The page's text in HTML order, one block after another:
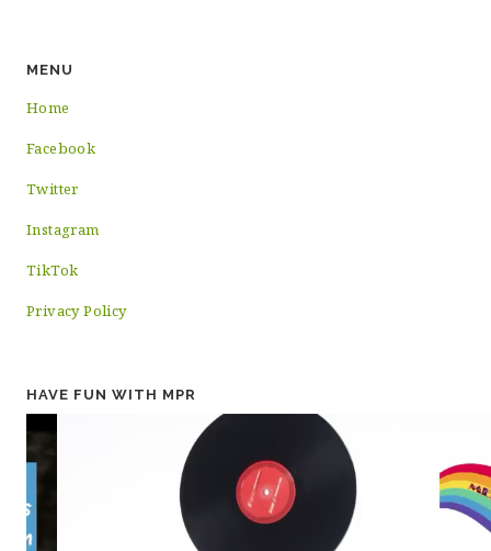
MENU
Home
Facebook
Twitter
Instagram
TikTok
Privacy Policy
HAVE FUN WITH MPR